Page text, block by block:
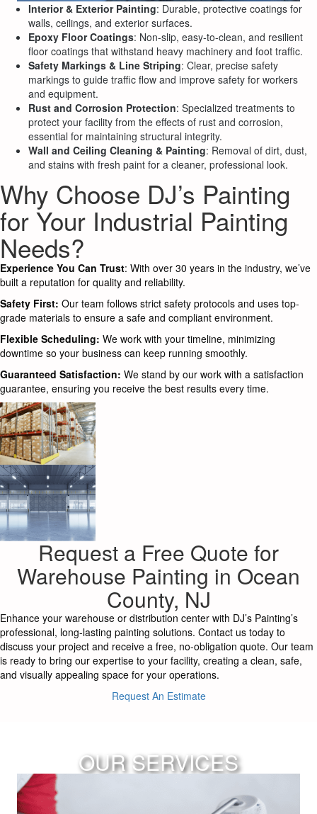
Interior & Exterior Painting: Durable, protective coatings for
walls, ceilings, and exterior surfaces.
Epoxy Floor Coatings: Non-slip, easy-to-clean, and resilient
floor coatings that withstand heavy machinery and foot traffic.
Safety Markings & Line Striping: Clear, precise safety
markings to guide traffic flow and improve safety for workers
and equipment.
Rust and Corrosion Protection: Specialized treatments to
protect your facility from the effects of rust and corrosion,
essential for maintaining structural integrity.
Wall and Ceiling Cleaning & Painting: Removal of dirt, dust,
and stains with fresh paint for a cleaner, professional look.
Why Choose DJ’s Painting
for Your Industrial Painting
Needs?
Experience You Can Trust: With over 30 years in the industry, we’ve
built a reputation for quality and reliability.
Safety First: Our team follows strict safety protocols and uses top-
grade materials to ensure a safe and compliant environment.
Flexible Scheduling: We work with your timeline, minimizing
downtime so your business can keep running smoothly.
Guaranteed Satisfaction: We stand by our work with a satisfaction
guarantee, ensuring you receive the best results every time.
Request a Free Quote for
Warehouse Painting in Ocean
County, NJ
Enhance your warehouse or distribution center with DJ’s Painting’s
professional, long-lasting painting solutions. Contact us today to
discuss your project and receive a free, no-obligation quote. Our team
is ready to bring our expertise to your facility, creating a clean, safe,
and visually appealing space for your operations.
Request An Estimate
OUR SERVICES